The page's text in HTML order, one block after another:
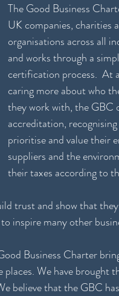
The Good Business
UK companies, charities
organisations across all
and works through a
certification process.  At
caring more about who
they work with, the GBC
accreditation,
prioritise and value their
suppliers and the
their taxes according to
trust and show that
inspire many other
Business Charter
We have brought
believe that the GBC